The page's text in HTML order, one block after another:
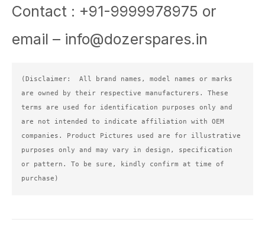
Contact : +91-9999978975 or
email – info@dozerspares.in
(Disclaimer:  All brand names, model names or marks
are owned by their respective manufacturers. These
terms are used for identification purposes only and
are not intended to indicate affiliation with OEM
companies. Product Pictures used are for illustrative
purposes only and may vary in design, specification
or pattern. To be sure, kindly confirm at time of
purchase)